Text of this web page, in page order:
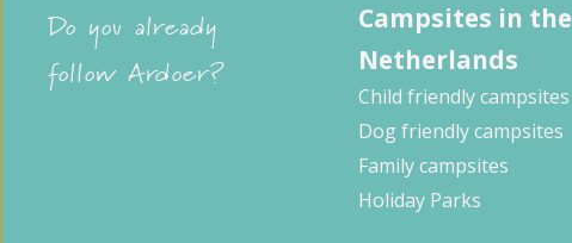
Do you already
follow Ardoer?
Campsites in the
Netherlands
Child friendly campsites
Dog friendly campsites
Family campsites
Holiday Parks